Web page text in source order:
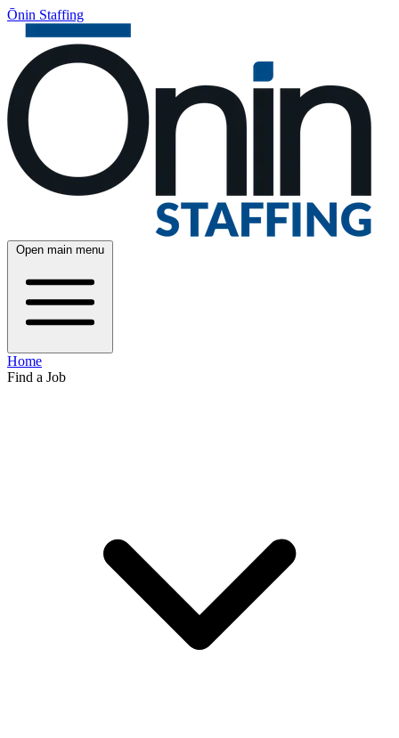
Ōnin Staffing
Open main menu
Home
Find a Job